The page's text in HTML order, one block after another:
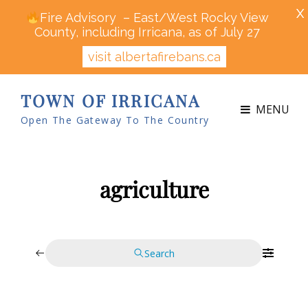
TOWN OF IRRICANA
Open The Gateway To The Country
MENU
agriculture
Search
Fire Advisory – East/West Rocky View
County, including Irricana, as of July 27
visit albertafirebans.ca
X